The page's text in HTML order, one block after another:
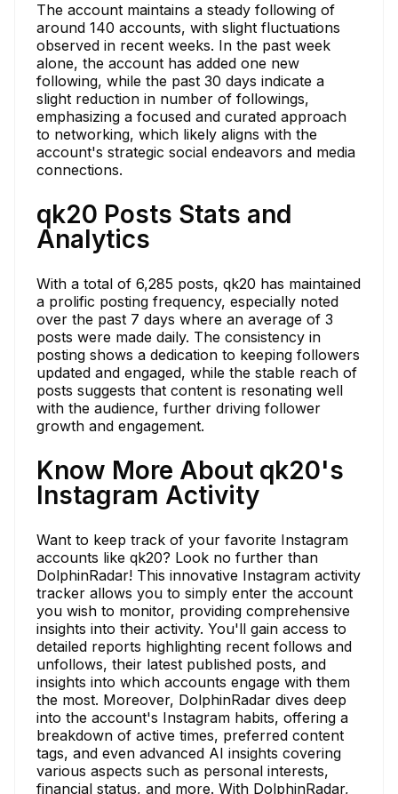
The account maintains a steady following of
around 140 accounts, with slight fluctuations
observed in recent weeks. In the past week
alone, the account has added one new
following, while the past 30 days indicate a
slight reduction in number of followings,
emphasizing a focused and curated approach
to networking, which likely aligns with the
account's strategic social endeavors and media
connections.
qk20 Posts Stats and
Analytics
With a total of 6,285 posts, qk20 has maintained
a prolific posting frequency, especially noted
over the past 7 days where an average of 3
posts were made daily. The consistency in
posting shows a dedication to keeping followers
updated and engaged, while the stable reach of
posts suggests that content is resonating well
with the audience, further driving follower
growth and engagement.
Know More About qk20's
Instagram Activity
Want to keep track of your favorite Instagram
accounts like qk20? Look no further than
DolphinRadar! This innovative Instagram activity
tracker allows you to simply enter the account
you wish to monitor, providing comprehensive
insights into their activity. You'll gain access to
detailed reports highlighting recent follows and
unfollows, their latest published posts, and
insights into which accounts engage with them
the most. Moreover, DolphinRadar dives deep
into the account's Instagram habits, offering a
breakdown of active times, preferred content
tags, and even advanced AI insights covering
various aspects such as personal interests,
financial status, and more. With DolphinRadar,